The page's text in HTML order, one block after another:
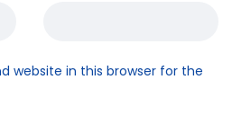
website in this browser for the